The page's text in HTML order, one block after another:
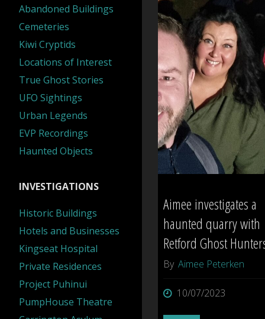
Aimee investigates a
haunted quarry with
Retford Ghost
By Aimee Peterken
10/07/2023
Abandoned Buildings
Cemeteries
Kiwi Cryptids
Locations of Interest
True Ghost Stories
UFO Sightings
Urban Legends
EVP Recordings
Haunted Objects
INVESTIGATIONS
Historic Buildings
Hotels and Businesses
Kingseat Hospital
Private Residences
Project Puhinui
PumpHouse Theatre